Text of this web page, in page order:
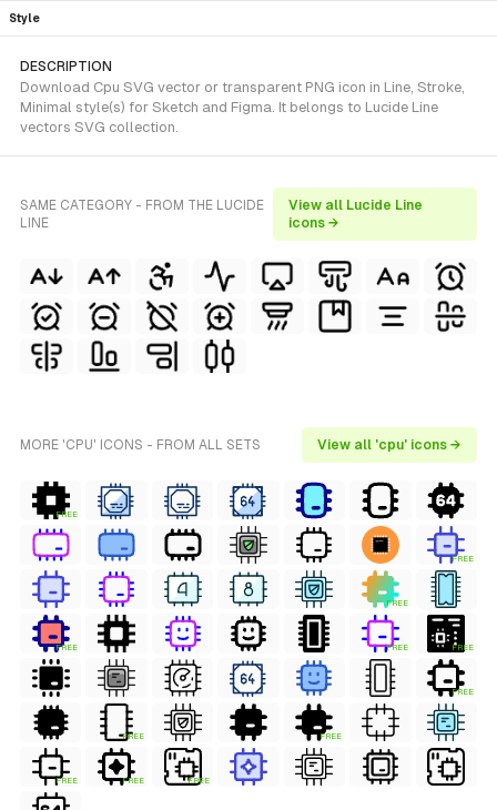
Style
DESCRIPTION
Download Cpu SVG vector or transparent PNG icon in Line, Stroke,
Minimal style(s) for Sketch and Figma. It belongs to Lucide Line
vectors SVG collection.
SAME CATEGORY - FROM THE LUCIDE
LINE
View all Lucide Line
icons →
MORE 'CPU' ICONS - FROM ALL SETS View all 'cpu' icons →
FREE
FREE
FREE
FREE FREE FREE
FREE
FREE FREE
FREE FREE FREE